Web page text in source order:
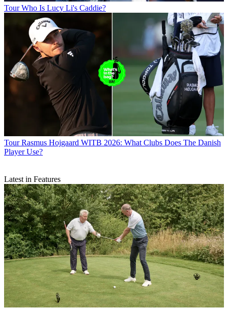
Tour Who Is Lucy Li's Caddie?
Tour Rasmus Hojgaard WITB 2026: What Clubs Does The Danish
Player Use?
Latest in Features